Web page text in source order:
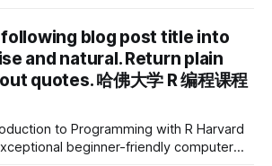
Design Award for its eye-care
educational AI experience. This is
product to receive this
blog post title into
and natural. Return plain
quotes. 哈佛大学 R 编程课程
to Programming with R Harvard
beginner-friendly computer